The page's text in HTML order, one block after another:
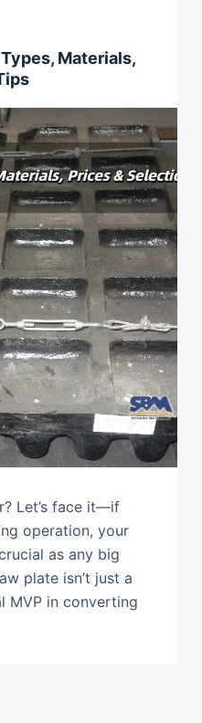
Materials,
Let’s face it—if
operation, your
as any big
plate isn’t just a
MVP in converting